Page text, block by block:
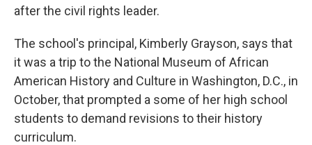
after the civil rights leader.
The school's principal, Kimberly Grayson, says that
it was a trip to the National Museum of African
American History and Culture in Washington, D.C., in
October, that prompted a some of her high school
students to demand revisions to their history
curriculum.